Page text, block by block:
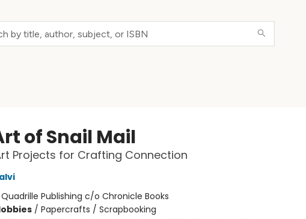
of Snail Mail
Projects for Crafting Connection
Quadrille Publishing c/o Chronicle Books
/ Papercrafts / Scrapbooking